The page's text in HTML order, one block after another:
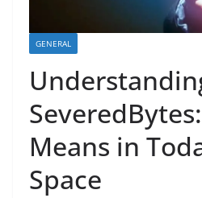
GENERAL
Means in
Space